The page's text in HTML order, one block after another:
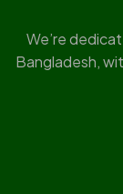
We’re
Bangladesh,